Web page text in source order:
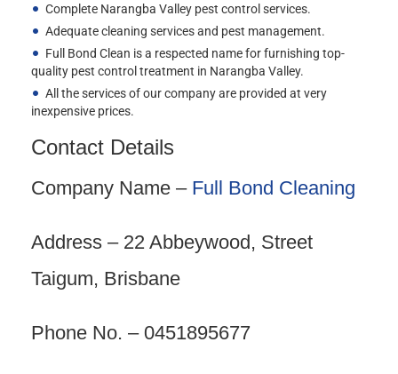
Complete Narangba Valley pest control services.
Adequate cleaning services and pest management.
Full Bond Clean is a respected name for furnishing top-
quality pest control treatment in Narangba Valley.
All the services of our company are provided at very
inexpensive prices.
Contact Details
Company Name – Full Bond Cleaning
Address – 22 Abbeywood, Street
Taigum, Brisbane
Phone No. – 0451895677